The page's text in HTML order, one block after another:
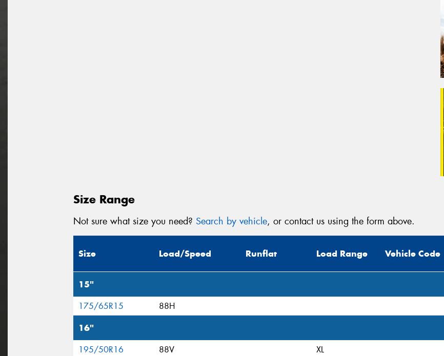
Size Range
Not sure what size you need? Search by vehicle, or contact us using the form above.
Size Load/Speed Runflat Load Range Vehicle Code
15"
175/65R15 88H
16"
195/50R16 88V XL